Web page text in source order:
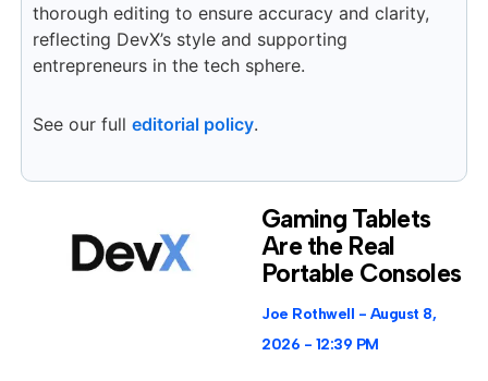
thorough editing to ensure accuracy and clarity,
reflecting DevX’s style and supporting
entrepreneurs in the tech sphere.
See our full editorial policy.
Gaming Tablets
Are the Real
Portable Consoles
Joe Rothwell
August 8,
2026
12:39 PM